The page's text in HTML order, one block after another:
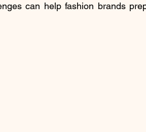
can help fashion brands